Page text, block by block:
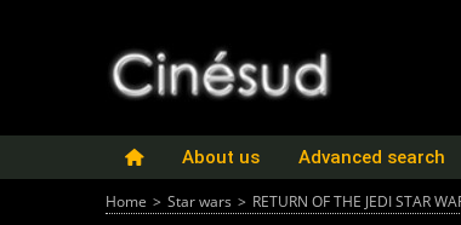
About us Advanced search
Home > Star wars > RETURN OF THE JEDI STAR